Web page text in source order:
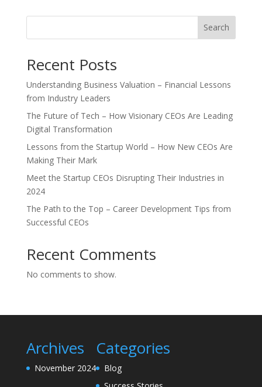
Search
Recent Posts
Understanding Business Valuation – Financial Lessons
from Industry Leaders
The Future of Tech – How Visionary CEOs Are Leading
Digital Transformation
Lessons from the Startup World – How New CEOs Are
Making Their Mark
Meet the Startup CEOs Disrupting Their Industries in
2024
The Path to the Top – Career Development Tips from
Successful CEOs
Recent Comments
No comments to show.
Archives
November 2024
Categories
Blog